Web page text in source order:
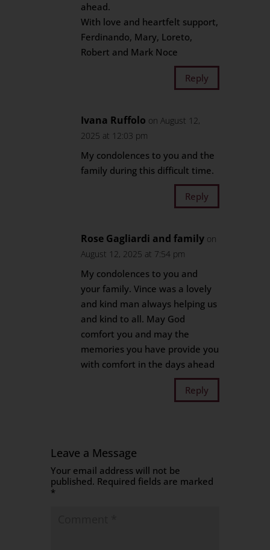
ahead.
With love and heartfelt support,
Ferdinando, Mary, Loreto,
Robert and Mark Noce
Reply
Ivana Ruffolo on August 12,
2025 at 12:03 pm
My condolences to you and the
family during this difficult time.
Reply
Rose Gagliardi and family on
August 12, 2025 at 7:54 pm
My condolences to you and
your family. Vince was a lovely
and kind man always helping us
and kind to all. May God
comfort you and may the
memories you have provide you
with comfort in the days ahead
Reply
Leave a Message
Your email address will not be
published. Required fields are marked
*